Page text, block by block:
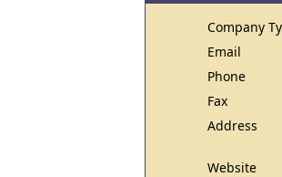
Company
Email
Phone
Fax
Address
Website